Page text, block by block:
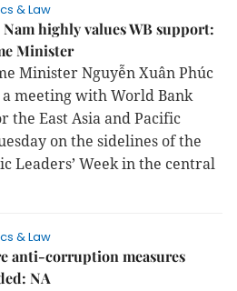
& Law
highly values WB support:
Minister
Minister Nguyễn Xuân Phúc
meeting with World Bank
the East Asia and Pacific
on the sidelines of the
Leaders’ Week in the central
& Law
anti-corruption measures
NA